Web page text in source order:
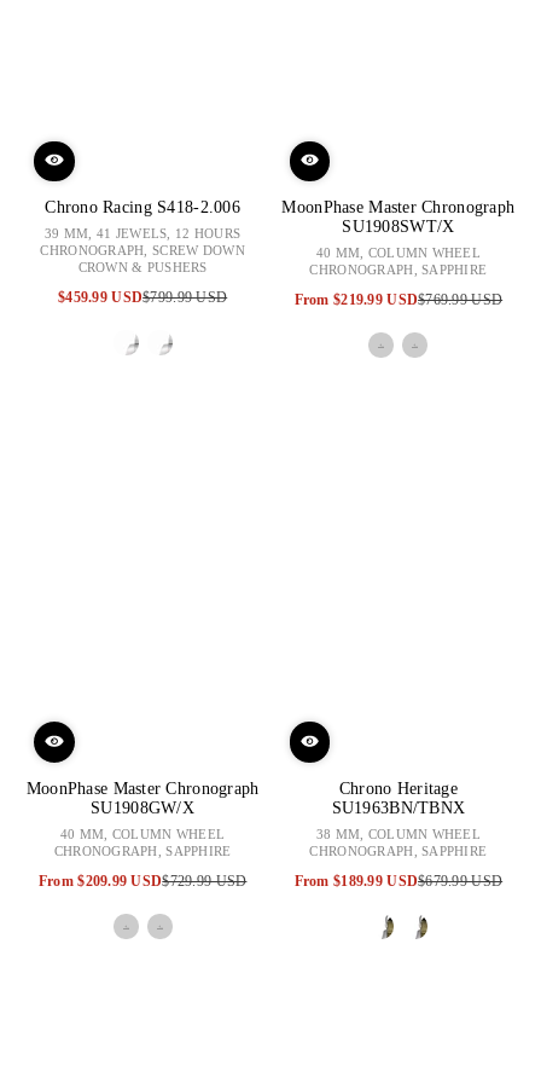
Chrono Racing S418-2.006
39 MM, 41 JEWELS, 12 HOURS
CHRONOGRAPH, SCREW DOWN
CROWN & PUSHERS
Sale
$459.99 USD
Regular$799.99 USD
MoonPhase Master Chronograph
SU1908SWT/X
40 MM, COLUMN WHEEL
CHRONOGRAPH, SAPPHIRE
Sale
From $219.99 USD
Regular$769.99 USD
MoonPhase Master Chronograph
SU1908GW/X
40 MM, COLUMN WHEEL
CHRONOGRAPH, SAPPHIRE
Sale
From$209.99 USD
Regular$729.99 USD
Chrono Heritage
SU1963BN/TBNX
38 MM, COLUMN WHEEL
CHRONOGRAPH, SAPPHIRE
Sale
From $189.99 USD
Regular$679.99 USD